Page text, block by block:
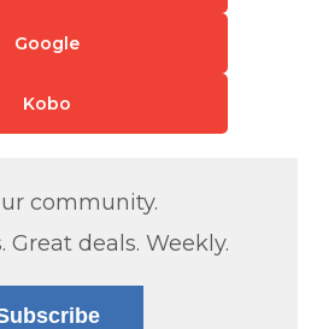
Google
Kobo
community.
Great deals. Weekly.